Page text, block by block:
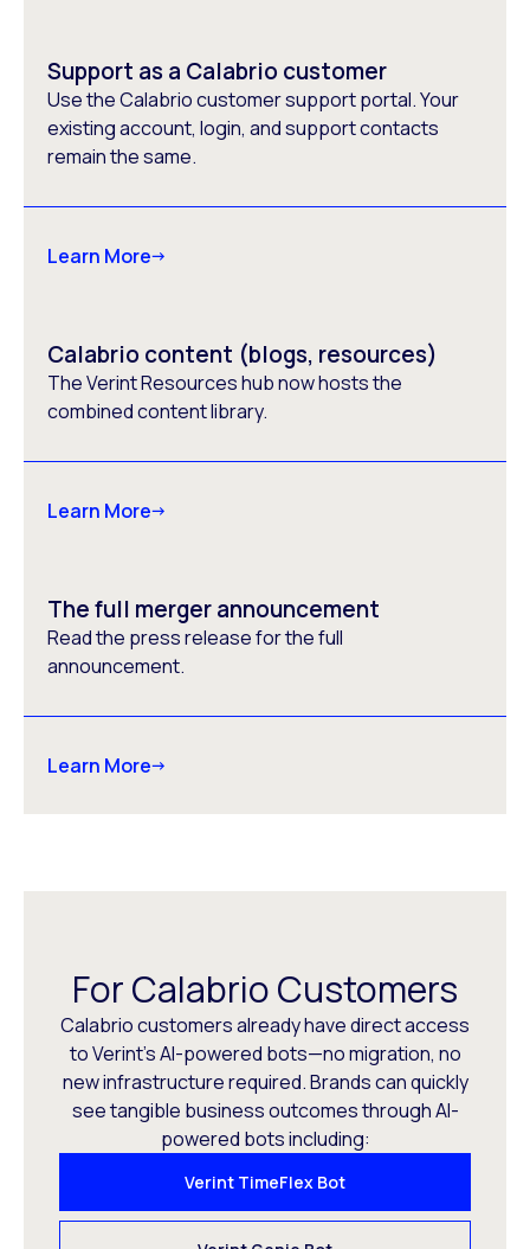
Support as a Calabrio customer
Use the Calabrio customer support portal. Your
existing account, login, and support contacts
remain the same.
Learn More
Calabrio content (blogs, resources)
The Verint Resources hub now hosts the
combined content library.
Learn More
The full merger announcement
Read the press release for the full
announcement.
Learn More
For Calabrio Customers
Calabrio customers already have direct access
to Verint’s AI-powered bots—no migration, no
new infrastructure required. Brands can quickly
see tangible business outcomes through AI-
powered bots including:
Verint TimeFlex Bot